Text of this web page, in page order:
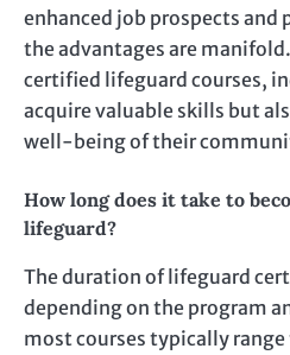
enhanced job prospects and
the advantages are
certified lifeguard courses,
acquire valuable skills but
well-being of their
How long does it take to
lifeguard?
The duration of lifeguard
depending on the program
most courses typically